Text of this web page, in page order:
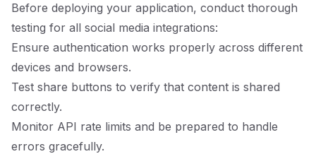
Before deploying your application, conduct thorough
testing for all social media integrations:
Ensure authentication works properly across different
devices and browsers.
Test share buttons to verify that content is shared
correctly.
Monitor API rate limits and be prepared to handle
errors gracefully.